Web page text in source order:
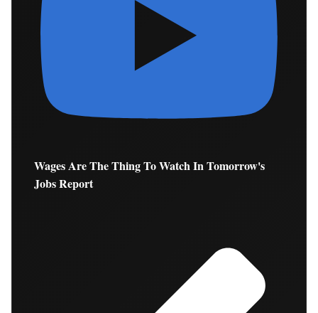
Wages Are The Thing To Watch In Tomorrow's
Jobs Report